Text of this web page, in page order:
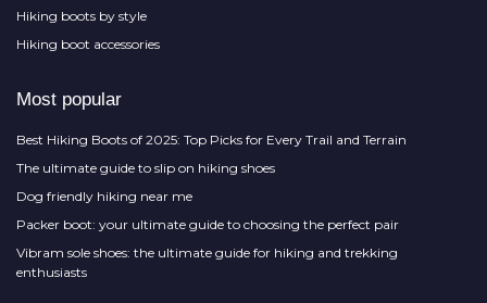
Hiking boots by style
Hiking boot accessories
Most popular
Best Hiking Boots of 2025: Top Picks for Every Trail and Terrain
The ultimate guide to slip on hiking shoes
Dog friendly hiking near me
Packer boot: your ultimate guide to choosing the perfect pair
Vibram sole shoes: the ultimate guide for hiking and trekking
enthusiasts